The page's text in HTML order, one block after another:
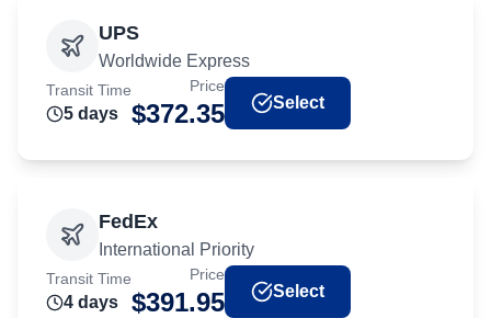
UPS
Worldwide Express
Transit Time
5 days
Price
$372.35 Select
FedEx
International Priority
Transit Time
4 days
Price
$391.95 Select